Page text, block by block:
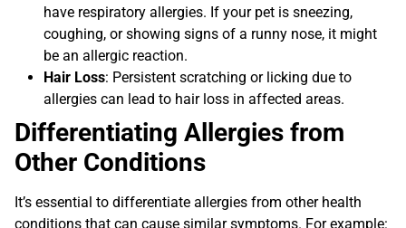
have respiratory allergies. If your pet is sneezing,
coughing, or showing signs of a runny nose, it might
be an allergic reaction.
Hair Loss: Persistent scratching or licking due to
allergies can lead to hair loss in affected areas.
Differentiating Allergies from
Other Conditions
It’s essential to differentiate allergies from other health
conditions that can cause similar symptoms. For example: